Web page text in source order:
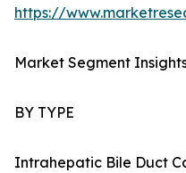
https://
Market Segment
BY TYPE
Intrahepatic Bile Duct